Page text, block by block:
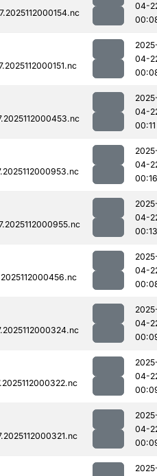
04-
04-
04-
00:11
04-
00:16
04-
00:13
04-
04-
04-
04-